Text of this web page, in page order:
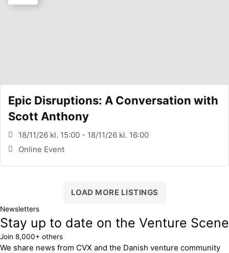
Epic Disruptions: A Conversation with
Scott Anthony
18/11/26 kl. 15:00 - 18/11/26 kl. 16:00
Online Event
LOAD MORE LISTINGS
Newsletters
Stay up to date on the Venture Scene
Join 8,000+ others
We share news from CVX and the Danish venture community